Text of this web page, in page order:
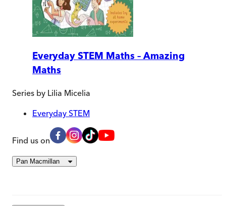
Everyday STEM Maths – Amazing
Maths
Series by Lilia Micelia
Everyday STEM
Find us on
Pan Macmillan